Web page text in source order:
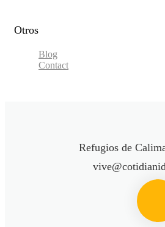
Otros
Blog
Contact
Refugios de